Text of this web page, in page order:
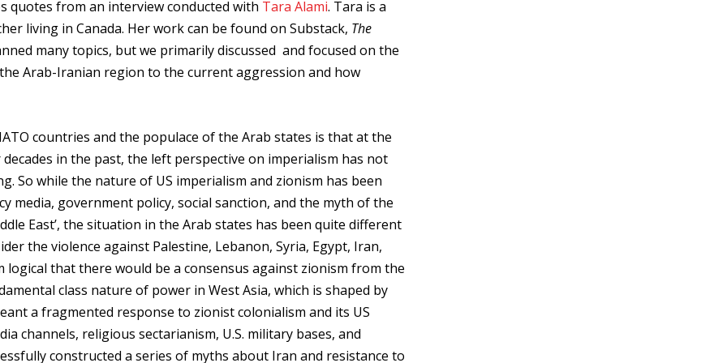
quotes from an interview conducted with Tara Alami. Tara is a
living in Canada. Her work can be found on Substack, The
many topics, but we primarily discussed and focused on the
Arab-Iranian region to the current aggression and how
countries and the populace of the Arab states is that at the
in the past, the left perspective on imperialism has not
So while the nature of US imperialism and zionism has been
media, government policy, social sanction, and the myth of the
East’, the situation in the Arab states has been quite different
the violence against Palestine, Lebanon, Syria, Egypt, Iran,
logical that there would be a consensus against zionism from the
class nature of power in West Asia, which is shaped by
a fragmented response to zionist colonialism and its US
channels, religious sectarianism, U.S. military bases, and
constructed a series of myths about Iran and resistance to